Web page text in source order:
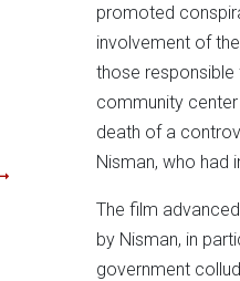
promoted
involvement of
those
community
death of a
Nisman, who had
The film
by Nisman, in
government